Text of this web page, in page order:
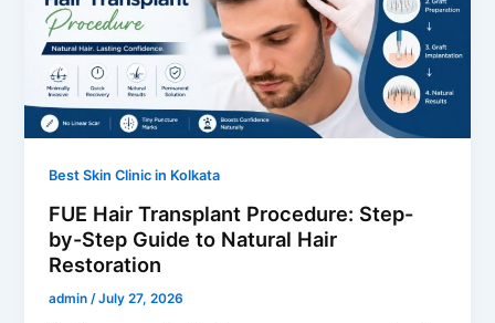
Best Skin Clinic in Kolkata
FUE Hair Transplant Procedure: Step-
by-Step Guide to Natural Hair
Restoration
admin/July 27, 2026